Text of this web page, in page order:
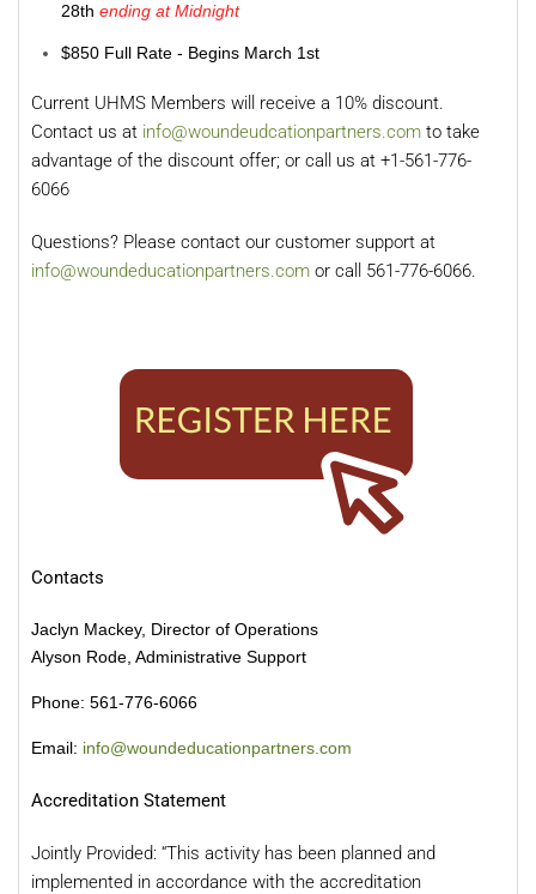
28th ending at Midnight
$850 Full Rate - Begins March 1st
Current UHMS Members will receive a 10% discount.
Contact us at info@woundeudcationpartners.com to take
advantage of the discount offer; or call us at +1-561-776-
6066
Questions? Please contact our customer support at
info@woundeducationpartners.com or call 561-776-6066.
Contacts
Jaclyn Mackey, Director of Operations
Alyson Rode, Administrative Support
Phone: 561-776-6066
Email: info@woundeducationpartners.com
Accreditation Statement
Jointly Provided: “This activity has been planned and
implemented in accordance with the accreditation